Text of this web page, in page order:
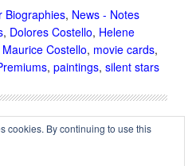
Biographies, News - Notes
, Dolores Costello, Helene
Maurice Costello, movie cards,
, paintings, silent stars
cookies. By continuing to use this